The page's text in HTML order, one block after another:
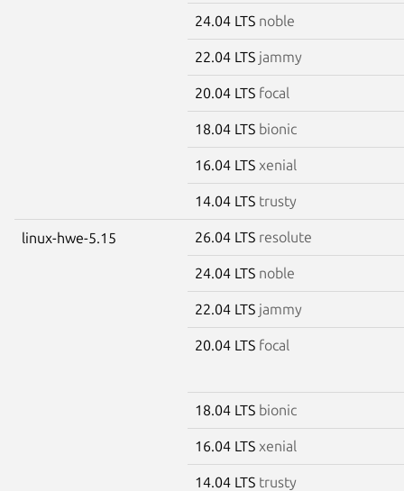
24.04 LTS noble
22.04 LTS jammy
20.04 LTS focal
18.04 LTS bionic
16.04 LTS xenial
14.04 LTS trusty
linux-hwe-5.15 26.04 LTS resolute
24.04 LTS noble
22.04 LTS jammy
20.04 LTS focal
18.04 LTS bionic
16.04 LTS xenial
14.04 LTS trusty